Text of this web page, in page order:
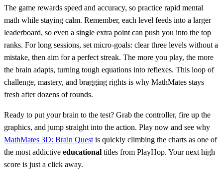
The game rewards speed and accuracy, so practice rapid mental
math while staying calm. Remember, each level feeds into a larger
leaderboard, so even a single extra point can push you into the top
ranks. For long sessions, set micro‑goals: clear three levels without a
mistake, then aim for a perfect streak. The more you play, the more
the brain adapts, turning tough equations into reflexes. This loop of
challenge, mastery, and bragging rights is why MathMates stays
fresh after dozens of rounds.
Ready to put your brain to the test? Grab the controller, fire up the
graphics, and jump straight into the action. Play now and see why
MathMates 3D: Brain Quest is quickly climbing the charts as one of
the most addictive educational titles from PlayHop. Your next high
score is just a click away.